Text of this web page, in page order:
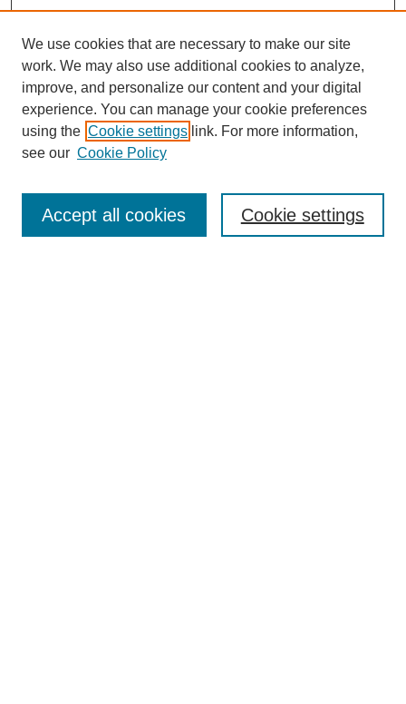
About this Journal
Editorial Board
Policies
We use cookies that are necessary to make our site
work. We may also use additional cookies to analyze,
improve, and personalize our content and your digital
experience. You can manage your cookie preferences
using the Cookie settings link. For more information,
see our Cookie Policy
Cookie settings
Accept all cookies